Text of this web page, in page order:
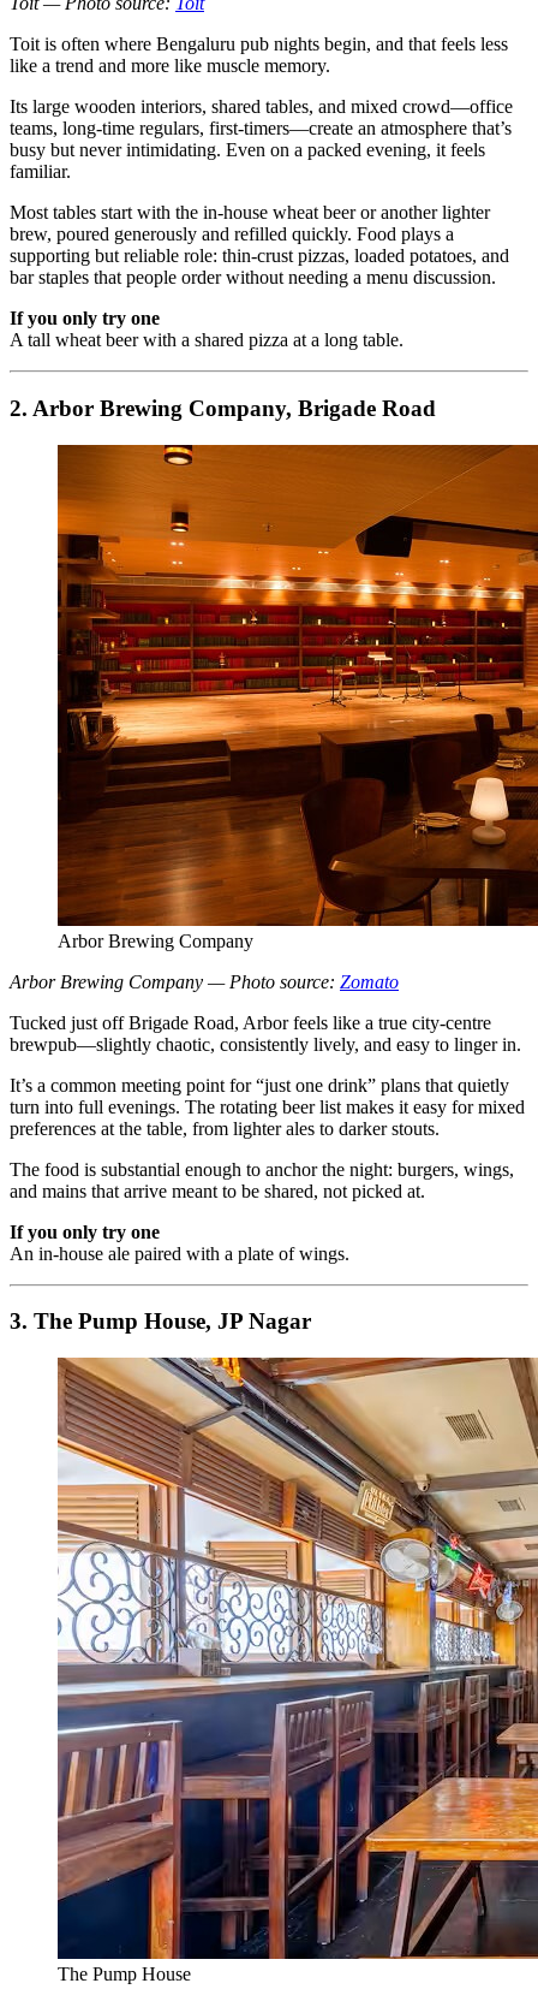
Toit is often where Bengaluru pub nights begin, and that feels less
like a trend and more like muscle memory.
Its large wooden interiors, shared tables, and mixed crowd—office
teams, long-time regulars, first-timers—create an atmosphere that’s
busy but never intimidating. Even on a packed evening, it feels
familiar.
Most tables start with the in-house wheat beer or another lighter
brew, poured generously and refilled quickly. Food plays a
supporting but reliable role: thin-crust pizzas, loaded potatoes, and
bar staples that people order without needing a menu discussion.
If you only try one
A tall wheat beer with a shared pizza at a long table.
2. Arbor Brewing Company, Brigade Road
Arbor Brewing Company
Arbor Brewing Company — Photo source: Zomato
Tucked just off Brigade Road, Arbor feels like a true city-centre
brewpub—slightly chaotic, consistently lively, and easy to linger in.
It’s a common meeting point for “just one drink” plans that quietly
turn into full evenings. The rotating beer list makes it easy for mixed
preferences at the table, from lighter ales to darker stouts.
The food is substantial enough to anchor the night: burgers, wings,
and mains that arrive meant to be shared, not picked at.
If you only try one
An in-house ale paired with a plate of wings.
3. The Pump House, JP Nagar
The Pump House